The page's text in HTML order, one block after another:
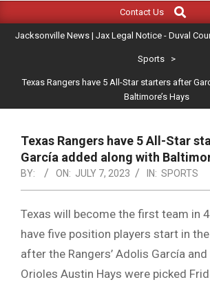
NEWS
|
LEGAL
NOTICE
-
DUVAL
COUNTY
&
NORTH
FLORIDA
Navigation
Contact Us
Search
Jacksonville News | Jax Legal Notice - Duval
Sports >
Texas Rangers have 5 All-Star starters after
Baltimore’s Hays
Texas Rangers have 5 All-Star
García added along with
BY: ON: JULY 7, 2023 IN: SPORTS
Texas will become the first team in
have five position players start in
after the Rangers’ Adolis García
Orioles Austin Hays were picked